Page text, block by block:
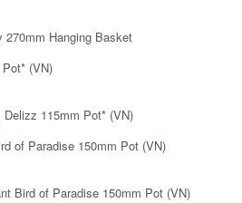
270mm Hanging Basket
Delizz 115mm Pot* (VN)
Bird of Paradise 150mm Pot (VN)